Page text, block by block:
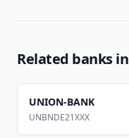
Related banks in
UNION-BANK
UNBNDE21XXX